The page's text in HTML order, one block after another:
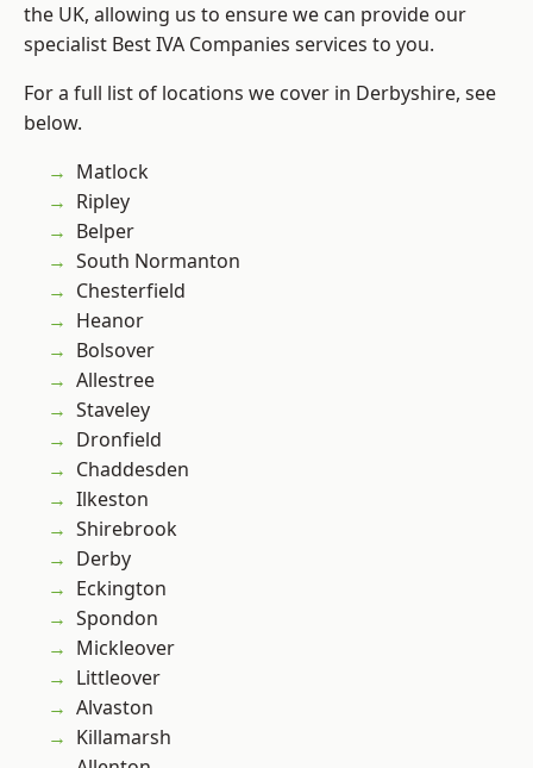
the UK, allowing us to ensure we can provide our
specialist Best IVA Companies services to you.
For a full list of locations we cover in Derbyshire, see
below.
Matlock
Ripley
Belper
South Normanton
Chesterfield
Heanor
Bolsover
Allestree
Staveley
Dronfield
Chaddesden
Ilkeston
Shirebrook
Derby
Eckington
Spondon
Mickleover
Littleover
Alvaston
Killamarsh